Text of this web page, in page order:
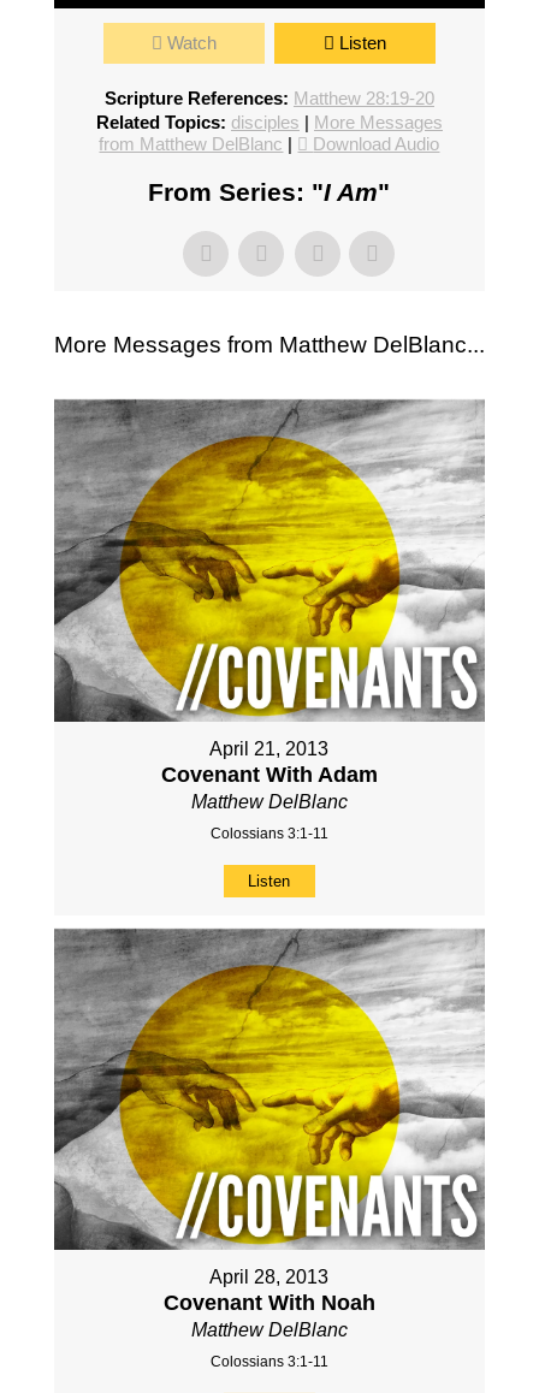
Watch Listen
Scripture References: Matthew 28:19-20
Related Topics: disciples | More Messages
from Matthew DelBlanc | Download Audio
From Series: "I Am"
More Messages from Matthew DelBlanc...
April 21, 2013
Covenant With Adam
Matthew DelBlanc
Colossians 3:1-11
Listen
April 28, 2013
Covenant With Noah
Matthew DelBlanc
Colossians 3:1-11